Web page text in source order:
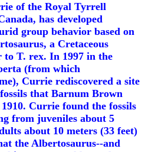
of the Royal Tyrrell
has developed
group behavior based on
a Cretaceous
T. rex. In 1997 in the
(from which
Currie rediscovered a site
that Barnum Brown
Currie found the fossils
from juveniles about 5
about 10 meters (33 feet)
the Albertosaurus--and